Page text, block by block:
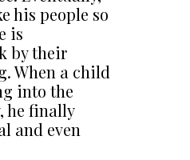
his people so
is
by their
When a child
into the
he finally
and even